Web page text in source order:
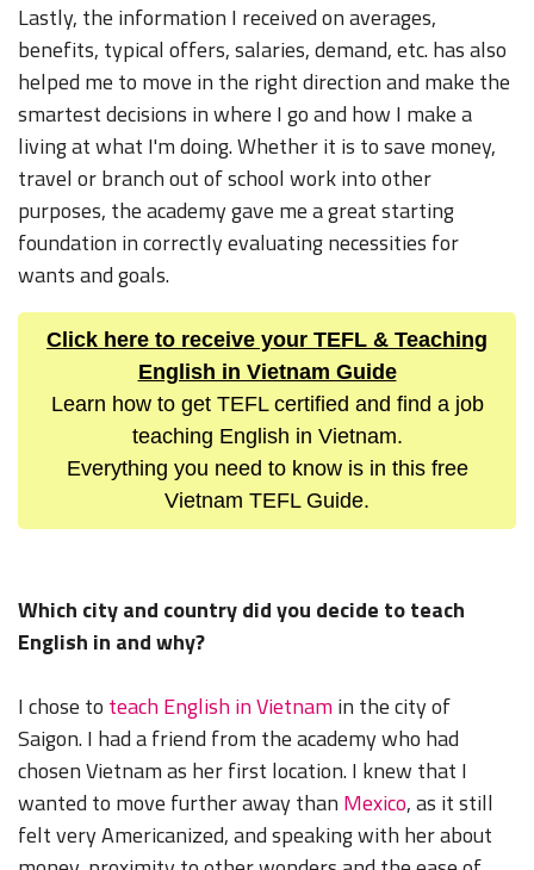
Lastly, the information I received on averages,
benefits, typical offers, salaries, demand, etc. has also
helped me to move in the right direction and make the
smartest decisions in where I go and how I make a
living at what I'm doing. Whether it is to save money,
travel or branch out of school work into other
purposes, the academy gave me a great starting
foundation in correctly evaluating necessities for
wants and goals.
Click here to receive your TEFL & Teaching
English in Vietnam Guide
Learn how to get TEFL certified and find a job
teaching English in Vietnam.
Everything you need to know is in this free
Vietnam TEFL Guide.
Which city and country did you decide to teach
English in and why?
I chose to teach English in Vietnamin the city of
Saigon. I had a friend from the academy who had
chosen Vietnam as her first location. I knew that I
wanted to move further away than Mexico, as it still
felt very Americanized, and speaking with her about